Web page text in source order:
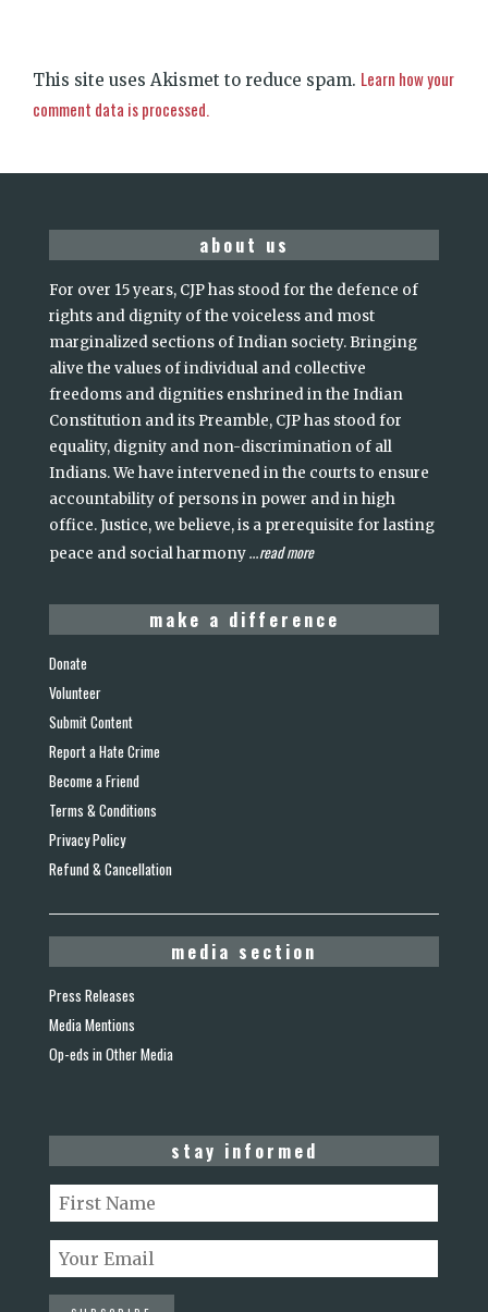
This site uses Akismet to reduce spam. Learn how your
comment data is processed.
about us
For over 15 years, CJP has stood for the defence of
rights and dignity of the voiceless and most
marginalized sections of Indian society. Bringing
alive the values of individual and collective
freedoms and dignities enshrined in the Indian
Constitution and its Preamble, CJP has stood for
equality, dignity and non-discrimination of all
Indians. We have intervened in the courts to ensure
accountability of persons in power and in high
office. Justice, we believe, is a prerequisite for lasting
peace and social harmony...read more
make a difference
Donate
Volunteer
Submit Content
Report a Hate Crime
Become a Friend
Terms & Conditions
Privacy Policy
Refund & Cancellation
media section
Press Releases
Media Mentions
Op-eds in Other Media
stay informed